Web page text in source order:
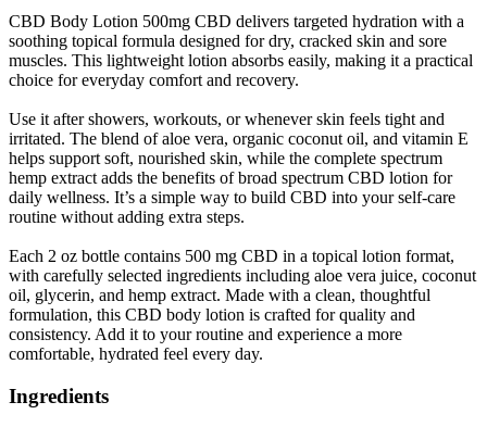
CBD Body Lotion 500mg CBD delivers targeted hydration with a
soothing topical formula designed for dry, cracked skin and sore
muscles. This lightweight lotion absorbs easily, making it a practical
choice for everyday comfort and recovery.
Use it after showers, workouts, or whenever skin feels tight and
irritated. The blend of aloe vera, organic coconut oil, and vitamin E
helps support soft, nourished skin, while the complete spectrum
hemp extract adds the benefits of broad spectrum CBD lotion for
daily wellness. It’s a simple way to build CBD into your self-care
routine without adding extra steps.
Each 2 oz bottle contains 500 mg CBD in a topical lotion format,
with carefully selected ingredients including aloe vera juice, coconut
oil, glycerin, and hemp extract. Made with a clean, thoughtful
formulation, this CBD body lotion is crafted for quality and
consistency. Add it to your routine and experience a more
comfortable, hydrated feel every day.
Ingredients